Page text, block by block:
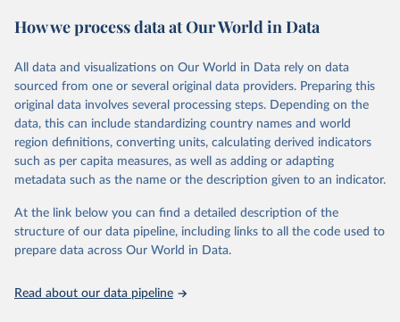
and supplementary work by its researchers to assess political
The project is managed by the V-Dem Institute, based at the
University of Gothenburg in Sweden.
This snapshot contains all 531 V-Dem indicators and 251 indices +
62 other indicators from other data sources.
For more information, please refer tohttps://www.v-
dem.net/data/the-v-dem-dataset/
Retrieved on
March 17, 2026
Retrieved from
https://v-dem.net/data/the-v-dem-dataset/
prior to any processing or adaptation by Our World in Data.
How we process data at Our World in Data
All data and visualizations on Our World in Data rely on data
sourced from one or several original data providers. Preparing this
original data involves several processing steps. Depending on the
data, this can include standardizing country names and world
region definitions, converting units, calculating derived indicators
such as per capita measures, as well as adding or adapting
metadata such as the name or the description given to an indicator.
At the link below you can find a detailed description of the
structure of our data pipeline, including links to all the code used to
prepare data across Our World in Data.
Read about our data pipeline